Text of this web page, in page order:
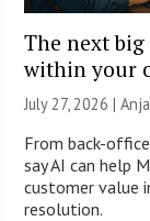
The next
within your
July 27, 2026 |
From back-
say AI can help
customer value
resolution.